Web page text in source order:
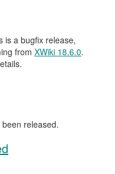
is a bugfix release,
from XWiki 18.6.0.
been released.